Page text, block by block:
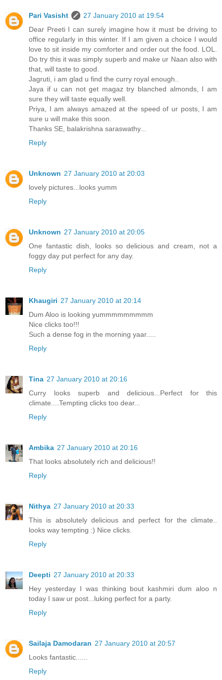
Pari Vasisht
27 January 2010 at 19:54
Dear Preeti I can surely imagine how it must be driving to
office regularly in this winter. If I am given a choice I would
love to sit inside my comforter and order out the food. LOL.
Do try this it was simply superb and make ur Naan also with
that, will taste to good.
Jagruti, i am glad u find the curry royal enough..
Jaya if u can not get magaz try blanched almonds, I am
sure they will taste equally well.
Priya, I am always amazed at the speed of ur posts, I am
sure u will make this soon.
Thanks SE, balakrishna saraswathy...
Reply
Unknown 27 January 2010 at 20:03
lovely pictures...looks yumm
Reply
Unknown 27 January 2010 at 20:05
One fantastic dish, looks so delicious and cream, not a
foggy day put perfect for any day.
Reply
Khaugiri 27 January 2010 at 20:14
Dum Aloo is looking yummmmmmmmm
Nice clicks too!!!
Such a dense fog in the morning yaar.....
Reply
Tina 27 January 2010 at 20:16
Curry looks superb and delicious...Perfect for this
climate....Tempting clicks too dear...
Reply
Ambika 27 January 2010 at 20:16
That looks absolutely rich and delicious!!
Reply
Nithya 27 January 2010 at 20:33
This is absolutely delicious and perfect for the climate..
looks way tempting :) Nice clicks.
Reply
Deepti 27 January 2010 at 20:33
Hey yesterday I was thinking bout kashmiri dum aloo n
today I saw ur post...luking perfect for a party.
Reply
Sailaja Damodaran 27 January 2010 at 20:57
Looks fantastic......
Reply